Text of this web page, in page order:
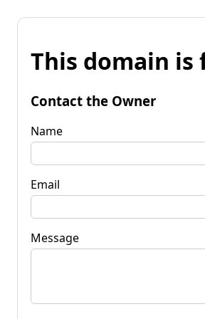
This domain is
Contact the Owner
Name
Email
Message